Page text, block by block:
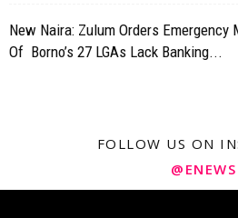
New Naira: Zulum Orders
Of Borno’s 27 LGAs Lack Banking...
FOLLOW US ON
@ENEWS